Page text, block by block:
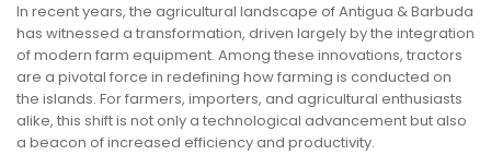
In recent years, the agricultural landscape of Antigua & Barbuda
has witnessed a transformation, driven largely by the integration
of modern farm equipment. Among these innovations, tractors
are a pivotal force in redefining how farming is conducted on
the islands. For farmers, importers, and agricultural enthusiasts
alike, this shift is not only a technological advancement but also
a beacon of increased efficiency and productivity.